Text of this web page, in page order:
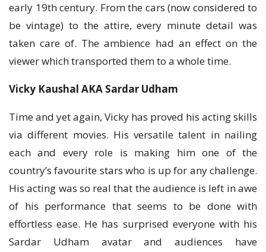
early 19th century. From the cars (now considered to
be vintage) to the attire, every minute detail was
taken care of. The ambience had an effect on the
viewer which transported them to a whole time.
Vicky Kaushal AKA Sardar Udham
Time and yet again, Vicky has proved his acting skills
via different movies. His versatile talent in nailing
each and every role is making him one of the
country’s favourite stars who is up for any challenge.
His acting was so real that the audience is left in awe
of his performance that seems to be done with
effortless ease. He has surprised everyone with his
Sardar Udham avatar and audiences have